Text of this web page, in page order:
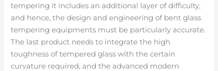
tempering it includes an additional layer of difficulty,
and hence, the design and engineering of bent glass
tempering equipments must be particularly accurate.
The last product needs to integrate the high
toughness of tempered glass with the certain
curvature required, and the advanced modern